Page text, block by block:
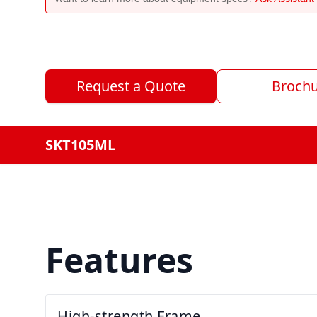
Request a Quote
SKT105ML
Features